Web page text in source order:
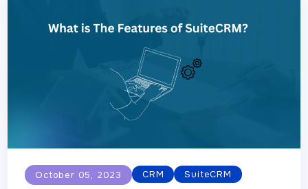
October 05, 2023 CRM SuiteCRM